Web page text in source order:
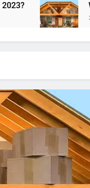
What were
3 Years Ago